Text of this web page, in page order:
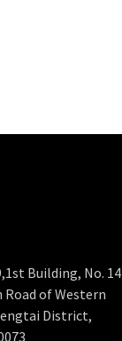
Building, No. 14
of Western
District,